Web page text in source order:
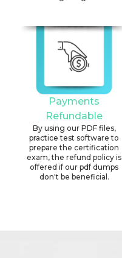
Payments
Refundable
By using our PDF files,
practice test software to
prepare the certification
exam, the refund policy is
offered if our pdf dumps
don't be beneficial.